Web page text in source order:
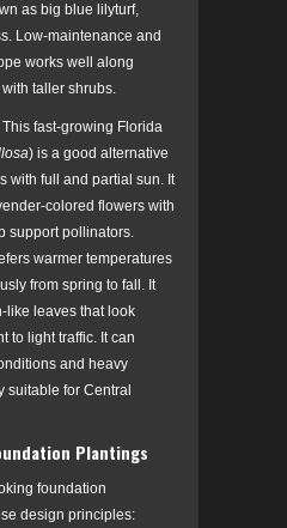
as big blue lilyturf,
Low-maintenance and
works well along
taller shrubs.
This fast-growing Florida
) is a good alternative
with full and partial sun. It
colored flowers with
support pollinators.
warmer temperatures
from spring to fall. It
like leaves that look
to light traffic. It can
and heavy
suitable for Central
Plantings
foundation
design principles: